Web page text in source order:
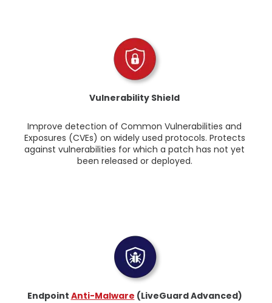
Vulnerability Shield
Improve detection of Common Vulnerabilities and
Exposures (CVEs) on widely used protocols. Protects
against vulnerabilities for which a patch has not yet
been released or deployed.
Endpoint Anti-Malware (LiveGuard Advanced)